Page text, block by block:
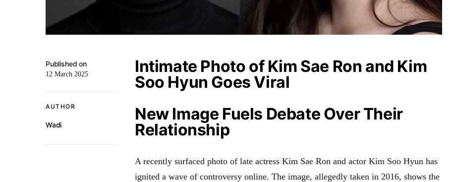
Published on
12 March 2025
AUTHOR
Wadi
Intimate Photo of Kim Sae Ron and Kim
Soo Hyun Goes Viral
New Image Fuels Debate Over Their
Relationship
A recently surfaced photo of late actress Kim Sae Ron and actor Kim Soo Hyun has
ignited a wave of controversy online. The image, allegedly taken in 2016, shows the